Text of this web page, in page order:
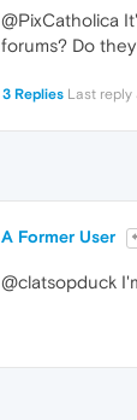
@PixCatholica
forums? Do
3 Replies Last reply
A Former User
@clatsopduck